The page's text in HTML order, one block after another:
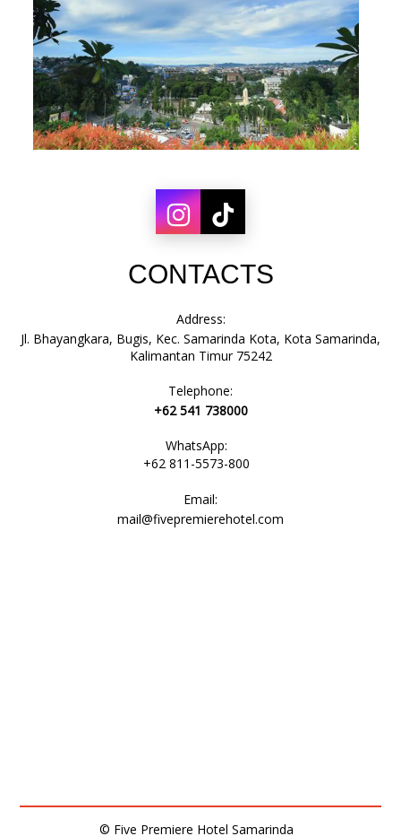
CONTACTS
Address:
Jl. Bhayangkara, Bugis, Kec. Samarinda Kota, Kota Samarinda,
Kalimantan Timur 75242
Telephone:
+62 541 738000
WhatsApp:
+62 811-5573-800
Email:
mail@fivepremierehotel.com
© Five Premiere Hotel Samarinda